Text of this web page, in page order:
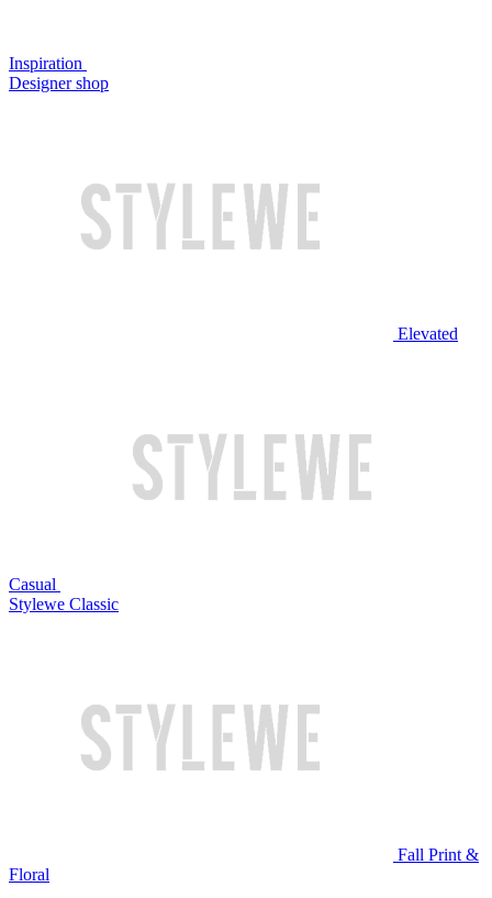
Inspiration
Designer shop
Elevated
Casual
Stylewe Classic
Fall Print &
Floral